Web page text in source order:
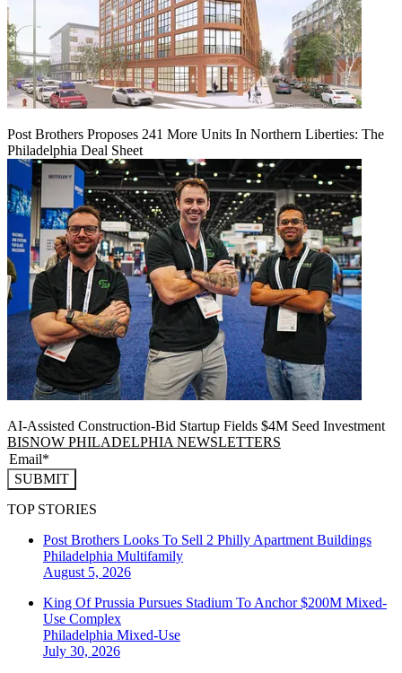
Post Brothers Proposes 241 More Units In Northern Liberties: The
Philadelphia Deal Sheet
AI-Assisted Construction-Bid Startup Fields $4M Seed Investment
BISNOW PHILADELPHIA NEWSLETTERS
SUBMIT
TOP STORIES
Post Brothers Looks To Sell 2 Philly Apartment Buildings
Philadelphia Multifamily
August 5, 2026
King Of Prussia Pursues Stadium To Anchor $200M Mixed-
Use Complex
Philadelphia Mixed-Use
July 30, 2026